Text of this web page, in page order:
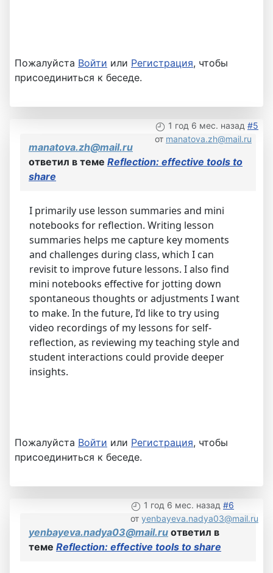
Пожалуйста Войти или Регистрация, чтобы
присоединиться к беседе.
1 год 6 мес. назад #5
от manatova.zh@mail.ru
manatova.zh@mail.ru
ответил в теме Reflection: effective tools to
share
I primarily use lesson summaries and mini
notebooks for reflection. Writing lesson
summaries helps me capture key moments
and challenges during class, which I can
revisit to improve future lessons. I also find
mini notebooks effective for jotting down
spontaneous thoughts or adjustments I want
to make. In the future, I’d like to try using
video recordings of my lessons for self-
reflection, as reviewing my teaching style and
student interactions could provide deeper
insights.
Пожалуйста Войти или Регистрация, чтобы
присоединиться к беседе.
1 год 6 мес. назад #6
от yenbayeva.nadya03@mail.ru
yenbayeva.nadya03@mail.ru ответил в
теме Reflection: effective tools to share